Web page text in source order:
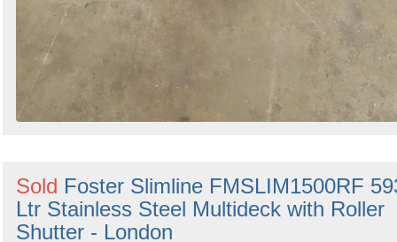
Sold Foster Slimline FMSLIM1500RF
Ltr Stainless Steel Multideck with Roller
Shutter - London